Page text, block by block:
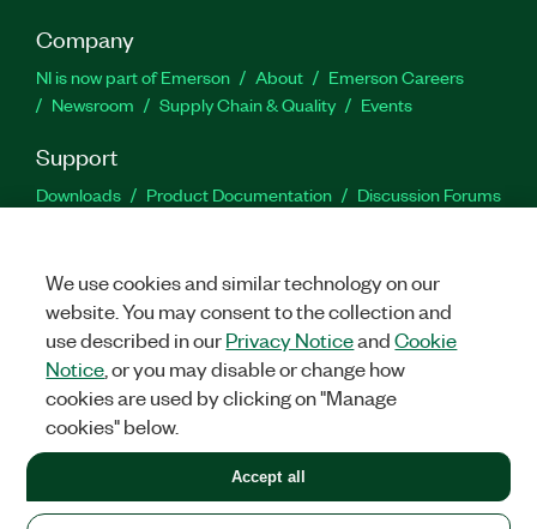
Company
NI is now part of Emerson About
Emerson Careers
Newsroom
Supply Chain & Quality Events
Support
Downloads Product Documentation
Discussion Forums
Facebook
TwitterLinkedIn
United States
LEGAL|IMPRINT|PRIVACY|Manage cookies
©2026NATIONAL INSTRUMENTS CORP. ALL RIGHTS RESERVED.
+1 877 388 1952
We use cookies and similar technology on our
website. You may consent to the collection and
use described in ourPrivacy NoticeandCookie
Notice , or you may disable or change how
cookies are used by clicking on "Manage
cookies" below.
Accept all